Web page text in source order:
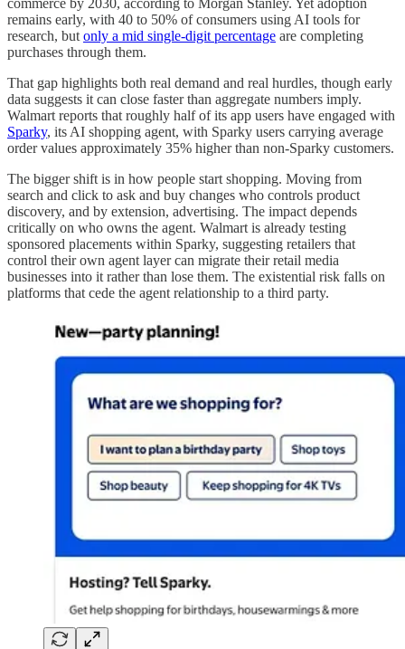
remains early, with 40 to 50% of consumers using AI tools for
research, but only a mid single-digit percentage are completing
purchases through them.
That gap highlights both real demand and real hurdles, though early
data suggests it can close faster than aggregate numbers imply.
Walmart reports that roughly half of its app users have engaged with
Sparky, its AI shopping agent, with Sparky users carrying average
order values approximately 35% higher than non-Sparky customers.
The bigger shift is in how people start shopping. Moving from
search and click to ask and buy changes who controls product
discovery, and by extension, advertising. The impact depends
critically on who owns the agent. Walmart is already testing
sponsored placements within Sparky, suggesting retailers that
control their own agent layer can migrate their retail media
businesses into it rather than lose them. The existential risk falls on
platforms that cede the agent relationship to a third party.